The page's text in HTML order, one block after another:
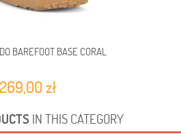
BAREFOOT BASE CORAL
269,00 zł
IN THIS CATEGORY